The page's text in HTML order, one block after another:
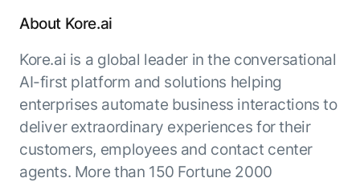
About Kore.ai
Kore.ai is a global leader in the conversational
AI-first platform and solutions helping
enterprises automate business interactions to
deliver extraordinary experiences for their
customers, employees and contact center
agents. More than 150 Fortune 2000